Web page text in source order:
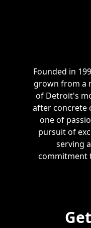
Founded in
grown from a
of Detroit's
after concrete
one of
pursuit of
serving
commitment